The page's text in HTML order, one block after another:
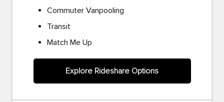
Commuter Vanpooling
Transit
Match Me Up
Explore Rideshare Options